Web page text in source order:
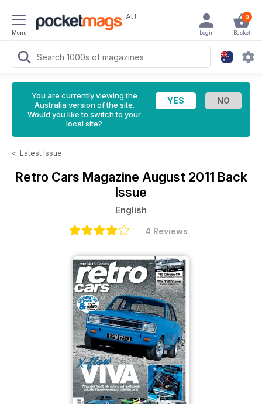
Menu
AU 0
Basket
Login
You are currently viewing the
Australia version of the site.
Would you like to switch to your
local site?
< Latest Issue
Retro Cars Magazine August 2011 Back
Issue
English
4 Reviews